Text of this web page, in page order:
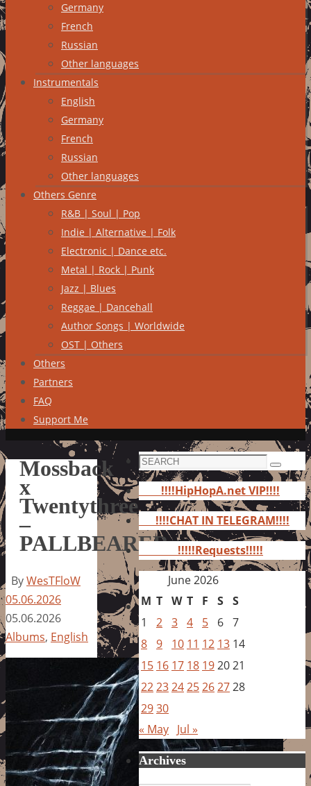
Germany
French
Russian
Other languages
Instrumentals
English
Germany
French
Russian
Other languages
Others Genre
R&B | Soul | Pop
Indie | Alternative | Folk
Electronic | Dance etc.
Metal | Rock | Punk
Jazz | Blues
Reggae | Dancehall
Author Songs | Worldwide
OST | Others
Others
Partners
FAQ
Support Me
Mossback
x
Twentythree
–
PALLBEARER
ByWesTFloW
05.06.2026
05.06.2026
Albums, English
Search
for:
Search
!!!!HipHopA.net VIP!!!!
!!!!CHAT IN TELEGRAM!!!!
!!!!!Requests!!!!!
June 2026
M T W T F S S
1
2 3 4 5 6 7
8 9 10 11 12 13 14
15 16 17 18 192021
22232425262728
2930
« May Jul »
Archives